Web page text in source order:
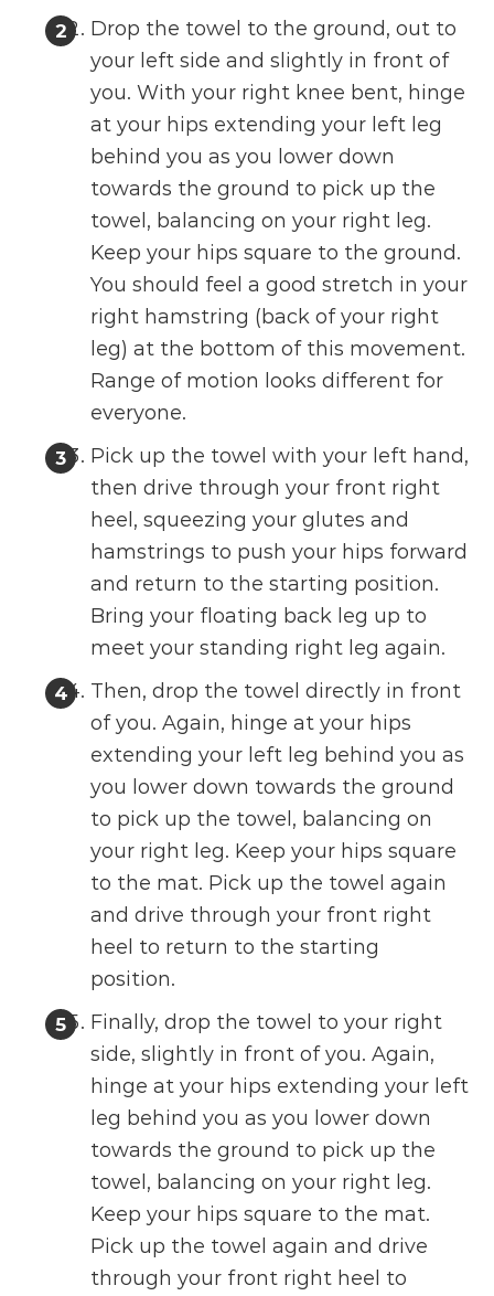
Drop the towel to the ground, out to
your left side and slightly in front of
you. With your right knee bent, hinge
at your hips extending your left leg
behind you as you lower down
towards the ground to pick up the
towel, balancing on your right leg.
Keep your hips square to the ground.
You should feel a good stretch in your
right hamstring (back of your right
leg) at the bottom of this movement.
Range of motion looks different for
everyone.
Pick up the towel with your left hand,
then drive through your front right
heel, squeezing your glutes and
hamstrings to push your hips forward
and return to the starting position.
Bring your floating back leg up to
meet your standing right leg again.
Then, drop the towel directly in front
of you. Again, hinge at your hips
extending your left leg behind you as
you lower down towards the ground
to pick up the towel, balancing on
your right leg. Keep your hips square
to the mat. Pick up the towel again
and drive through your front right
heel to return to the starting
position.
Finally, drop the towel to your right
side, slightly in front of you. Again,
hinge at your hips extending your left
leg behind you as you lower down
towards the ground to pick up the
towel, balancing on your right leg.
Keep your hips square to the mat.
Pick up the towel again and drive
through your front right heel to